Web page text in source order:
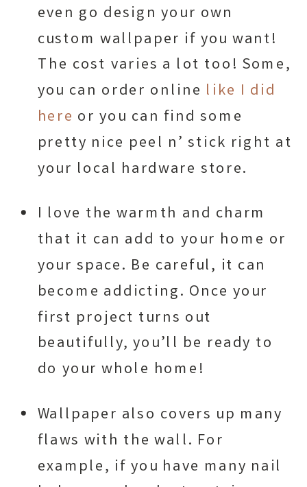
even go design your own
custom wallpaper if you want!
The cost varies a lot too! Some,
you can order online like I did
here or you can find some
pretty nice peel n’ stick right at
your local hardware store.
I love the warmth and charm
that it can add to your home or
your space. Be careful, it can
become addicting. Once your
first project turns out
beautifully, you’ll be ready to
do your whole home!
Wallpaper also covers up many
flaws with the wall. For
example, if you have many nail